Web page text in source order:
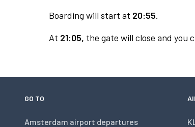
Boarding will start at 20:55.
At 21:05, the gate will close and you
GO TO
Amsterdam airport departures